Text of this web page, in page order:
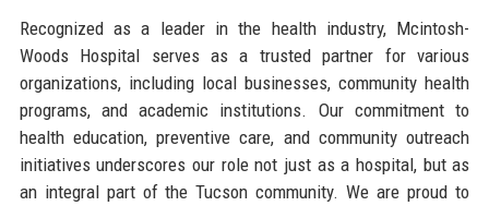
Recognized as a leader in the health industry, Mcintosh-
Woods Hospital serves as a trusted partner for various
organizations, including local businesses, community health
programs, and academic institutions. Our commitment to
health education, preventive care, and community outreach
initiatives underscores our role not just as a hospital, but as
an integral part of the Tucson community. We are proud to